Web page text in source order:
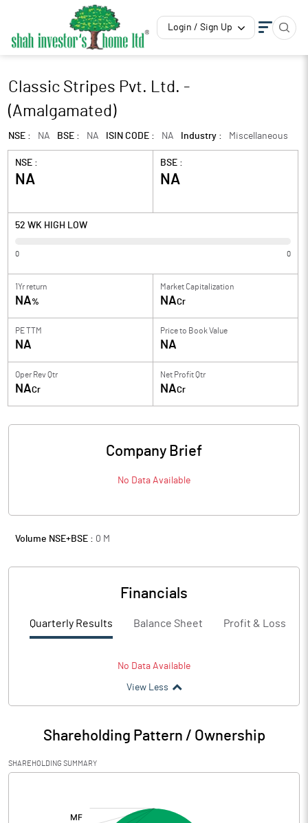
Login / Sign Up
Classic Stripes Pvt. Ltd. -
(Amalgamated)
NSE : NA BSE : NA ISIN CODE : NA Industry : Miscellaneous
NSE :
NA
BSE :
NA
52 WK HIGH LOW
0 0
1Yr return
NA%
Market Capitalization
NACr
PE TTM
NA
Price to Book Value
NA
Oper Rev Qtr
NACr
Net Profit Qtr
NACr
Company Brief
No Data Available
Volume NSE+BSE : 0 M
Financials
Quarterly Results Balance Sheet Profit & Loss
No Data Available
View Less
Shareholding Pattern / Ownership
SHAREHOLDING SUMMARY